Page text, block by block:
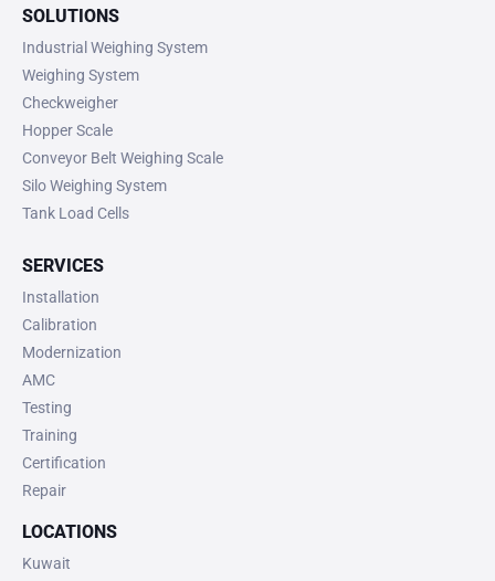
SOLUTIONS
Industrial Weighing System
Weighing System
Checkweigher
Hopper Scale
Conveyor Belt Weighing Scale
Silo Weighing System
Tank Load Cells
SERVICES
Installation
Calibration
Modernization
AMC
Testing
Training
Certification
Repair
LOCATIONS
Kuwait